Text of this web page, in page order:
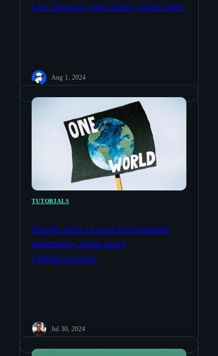
Use Turso as your Unkey cache store
Aug 1, 2024
TUTORIALS
Simple trick to save environment
and money when using
GitHub Actions
Jul 30, 2024